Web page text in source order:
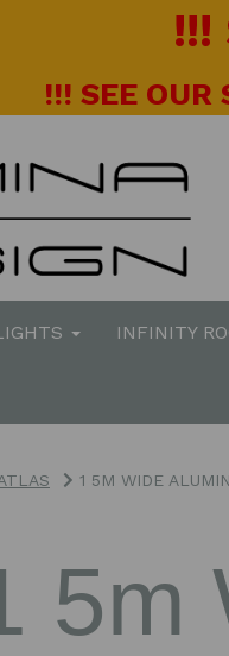
!!!
!!! SEE OUR
INFINITY
1 5M WIDE
5m